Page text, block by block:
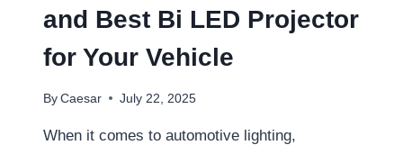
and Best Bi LED Projector
for Your Vehicle
By Caesar July 22, 2025
When it comes to automotive lighting,